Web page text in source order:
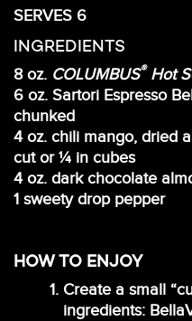
SERVES 6
INGREDIENTS
8 oz. COLUMBUS®Hot
6 oz. Sartori Espresso
chunked
4 oz. chili mango, dried
cut or ¼ in cubes
4 oz. dark chocolate
1 sweety drop pepper
HOW TO ENJOY
Create a small
ingredients: